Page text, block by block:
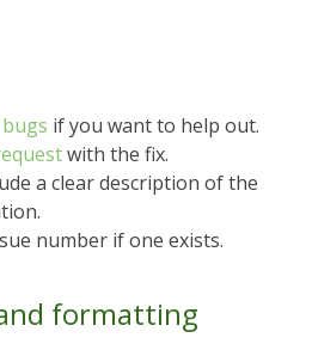
if you want to help out.
with the fix.
a clear description of the
number if one exists.
formatting